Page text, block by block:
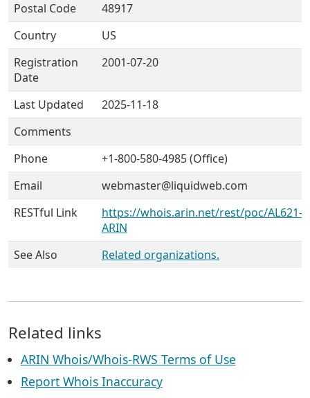
Postal Code
48917
Country
US
Registration
Date
2001-07-20
Last Updated
2025-11-18
Comments
Phone
+1-800-580-4985 (Office)
Email
webmaster@liquidweb.com
RESTful Link
https://whois.arin.net/rest/poc/AL621-
ARIN
See Also
Related organizations.
Related links
ARIN Whois/Whois-RWS Terms of Use
Report Whois Inaccuracy